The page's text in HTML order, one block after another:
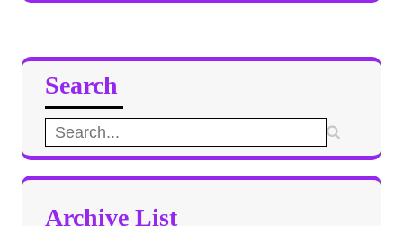
Search
Search
for:
Archive List